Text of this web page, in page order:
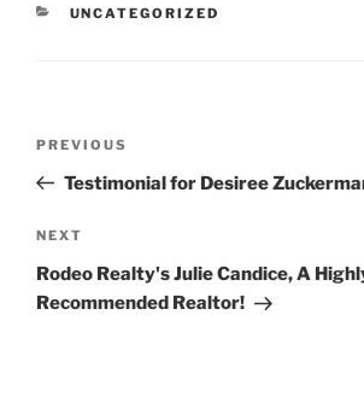
CATEGORIES
UNCATEGORIZED
Previous
Post
PREVIOUS
Testimonial for Desiree
Next
Post
NEXT
Rodeo Realty's Julie Candice, A
Recommended Realtor!